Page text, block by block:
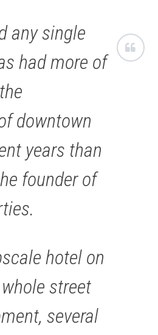
any single
had more of
downtown
years than
founder of
hotel on
street
several